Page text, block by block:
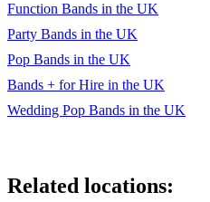
Function Bands in the UK
Party Bands in the UK
Pop Bands in the UK
Bands + for Hire in the UK
Wedding Pop Bands in the UK
Related locations: